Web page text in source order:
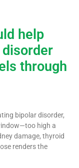
help
through
bipolar disorder,
high a
damage, thyroid
renders the